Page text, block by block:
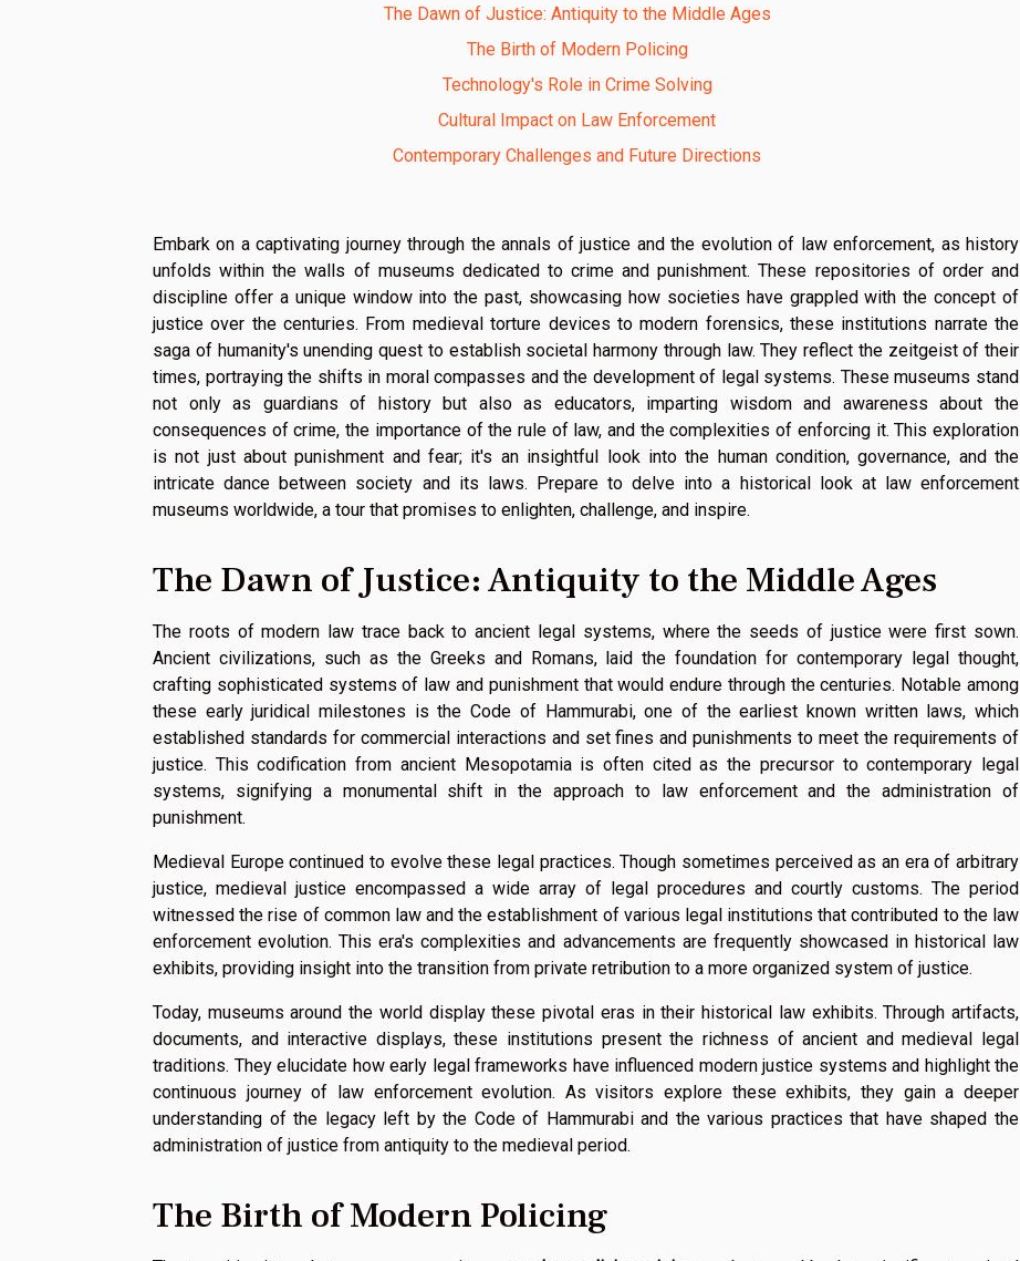
The Dawn of Justice: Antiquity to the Middle Ages
The Birth of Modern Policing
Technology's Role in Crime Solving
Cultural Impact on Law Enforcement
Contemporary Challenges and Future Directions
Embark on a captivating journey through the annals of justice and the evolution of law enforcement, as history
unfolds within the walls of museums dedicated to crime and punishment. These repositories of order and
discipline offer a unique window into the past, showcasing how societies have grappled with the concept of
justice over the centuries. From medieval torture devices to modern forensics, these institutions narrate the
saga of humanity's unending quest to establish societal harmony through law. They reflect the zeitgeist of their
times, portraying the shifts in moral compasses and the development of legal systems. These museums stand
not only as guardians of history but also as educators, imparting wisdom and awareness about the
consequences of crime, the importance of the rule of law, and the complexities of enforcing it. This exploration
is not just about punishment and fear; it's an insightful look into the human condition, governance, and the
intricate dance between society and its laws. Prepare to delve into a historical look at law enforcement
museums worldwide, a tour that promises to enlighten, challenge, and inspire.
The Dawn of Justice: Antiquity to the Middle Ages
The roots of modern law trace back to ancient legal systems, where the seeds of justice were first sown.
Ancient civilizations, such as the Greeks and Romans, laid the foundation for contemporary legal thought,
crafting sophisticated systems of law and punishment that would endure through the centuries. Notable among
these early juridical milestones is the Code of Hammurabi, one of the earliest known written laws, which
established standards for commercial interactions and set fines and punishments to meet the requirements of
justice. This codification from ancient Mesopotamia is often cited as the precursor to contemporary legal
systems, signifying a monumental shift in the approach to law enforcement and the administration of
punishment.
Medieval Europe continued to evolve these legal practices. Though sometimes perceived as an era of arbitrary
justice, medieval justice encompassed a wide array of legal procedures and courtly customs. The period
witnessed the rise of common law and the establishment of various legal institutions that contributed to the law
enforcement evolution. This era's complexities and advancements are frequently showcased in historical law
exhibits, providing insight into the transition from private retribution to a more organized system of justice.
Today, museums around the world display these pivotal eras in their historical law exhibits. Through artifacts,
documents, and interactive displays, these institutions present the richness of ancient and medieval legal
traditions. They elucidate how early legal frameworks have influenced modern justice systems and highlight the
continuous journey of law enforcement evolution. As visitors explore these exhibits, they gain a deeper
understanding of the legacy left by the Code of Hammurabi and the various practices that have shaped the
administration of justice from antiquity to the medieval period.
The Birth of Modern Policing